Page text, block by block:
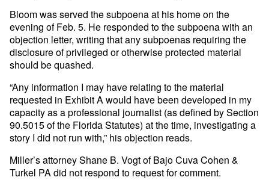
Bloom was served the subpoena at his home on the
evening of Feb. 5. He responded to the subpoena with an
objection letter, writing that any subpoenas requiring the
disclosure of privileged or otherwise protected material
should be quashed.
“Any information I may have relating to the material
requested in Exhibit A would have been developed in my
capacity as a professional journalist (as defined by Section
90.5015 of the Florida Statutes) at the time, investigating a
story I did not run with,” his objection reads.
Miller’s attorney Shane B. Vogt of Bajo Cuva Cohen &
Turkel PA did not respond to request for comment.